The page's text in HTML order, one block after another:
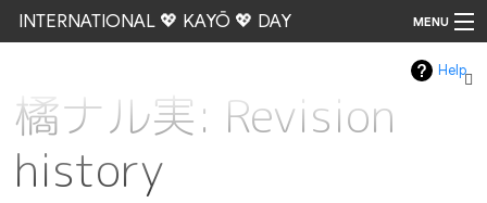
INTERNATIONAL 💖 KAYŌ 💖 DAY MENU
Help
橘ナル実: Revision
history